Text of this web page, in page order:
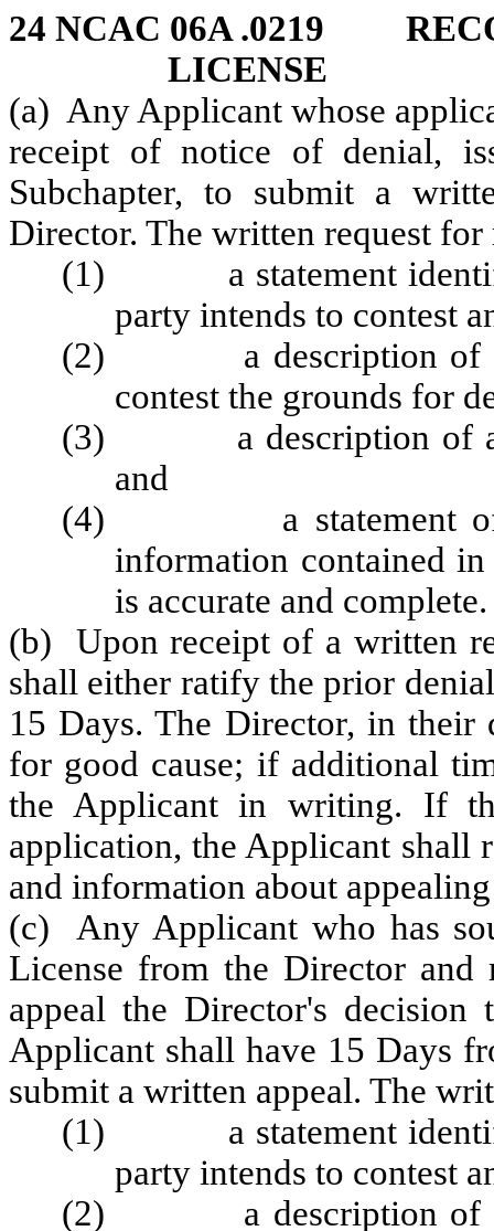
24 NCAC 06A .0219
LICENSE
(a) Any Applicant whose
receipt of notice of denial,
Subchapter, to submit a
Director. The written request
(1) a statement
party intends to contest
(2) a description of all
contest the grounds for
(3) a description of any
and
(4) a statement of
information contained
is accurate and complete.
(b) Upon receipt of a written
shall either ratify the prior
15 Days. The Director, in their
for good cause; if additional
the Applicant in writing. If
application, the Applicant shall
and information about
(c) Any Applicant who has
License from the Director and
appeal the Director's
Applicant shall have 15 Days
submit a written appeal. The
(1) a statement
party intends to contest
(2) a description of all